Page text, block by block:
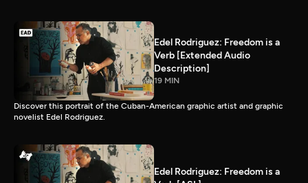
Edel Rodriguez: Freedom is a
Verb [Extended Audio
Description]
19 MIN
Discover this portrait of the Cuban-American graphic artist and graphic
novelist Edel Rodriguez.
Edel Rodriguez: Freedom is a